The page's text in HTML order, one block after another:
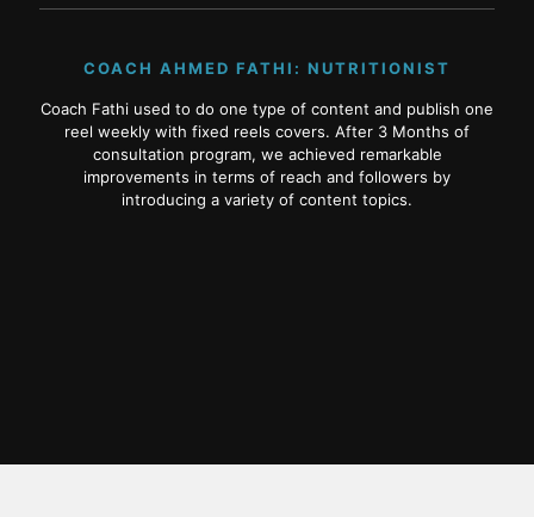
COACH AHMED FATHI: NUTRITIONIST
Coach Fathi used to do one type of content and publish one
reel weekly with fixed reels covers. After 3 Months of
consultation program, we achieved remarkable
improvements in terms of reach and followers by
introducing a variety of content topics.